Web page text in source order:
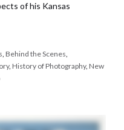
of his Kansas
, Behind the Scenes,
, History of Photography, New